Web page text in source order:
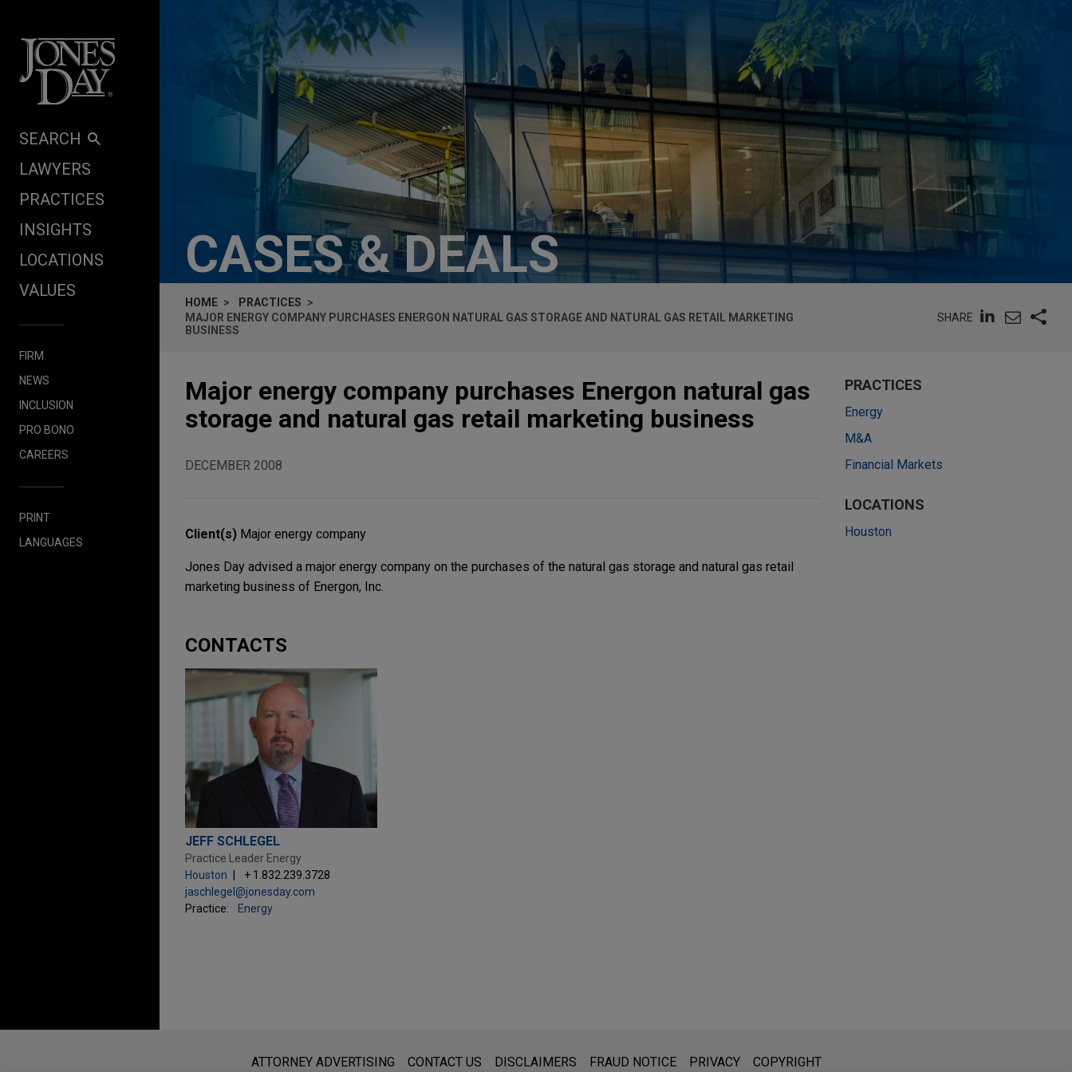
SEARCH
LAWYERS
PRACTICES
INSIGHTS
LOCATIONS
VALUES
FIRM
NEWS
INCLUSION
PRO BONO
CAREERS
PRINT
LANGUAGES
CASES & DEALS
HOME
PRACTICES
MAJOR ENERGY COMPANY PURCHASES ENERGON NATURAL GAS STORAGE AND NATURAL GAS RETAIL MARKETING
BUSINESS
SHARE
Major energy company purchases Energon natural gas
storage and natural gas retail marketing business
DECEMBER 2008
Client(s) Major energy company
Jones Day advised a major energy company on the purchases of the natural gas storage and natural gas retail
marketing business of Energon, Inc.
CONTACTS
JEFF SCHLEGEL
Practice Leader Energy
Houston
+ 1.832.239.3728
jaschlegel@jonesday.com
Practice:
Energy
PRACTICES
Energy
M&A
Financial Markets
LOCATIONS
Houston
www.jonesday.comis for general use and is not legal advice. The mailing of this email is not intended to create, and receipt of it does not constitute,
ATTORNEY ADVERTISING CONTACT US DISCLAIMERS FRAUD NOTICE PRIVACY COPYRIGHT